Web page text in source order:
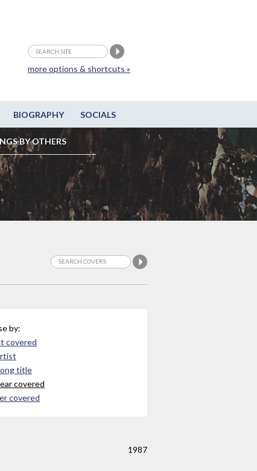
BIOGRAPHY SOCIALS
BY OTHERS
more options & shortcuts »
by:
covered
title
covered
covered
1987